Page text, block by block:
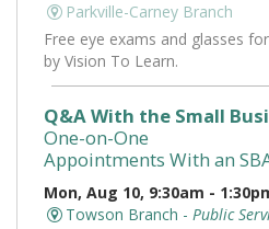
Parkville-Carney Branch
Free eye exams and glasses
by Vision To Learn.
Q&A With the Small
One-on-One
Appointments With an
Mon, Aug 10, 9:30am -
Towson Branch - Public